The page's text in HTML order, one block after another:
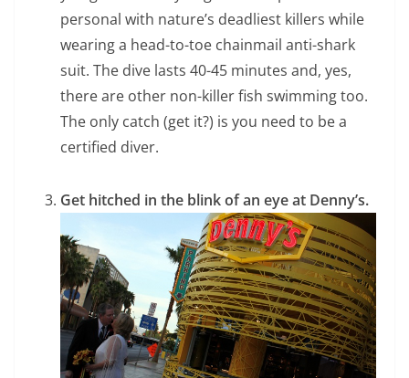
personal with nature’s deadliest killers while
wearing a head-to-toe chainmail anti-shark
suit. The dive lasts 40-45 minutes and, yes,
there are other non-killer fish swimming too.
The only catch (get it?) is you need to be a
certified diver.
Get hitched in the blink of an eye at Denny’s.